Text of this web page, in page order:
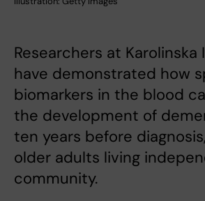
Researchers at
have demonstrated how
biomarkers in the blood
the development of
ten years before
older adults living
community.